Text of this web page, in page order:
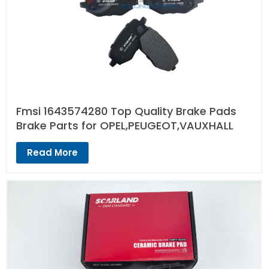
Fmsi 1643574280 Top Quality Brake Pads
Brake Parts for OPEL,PEUGEOT,VAUXHALL
Read More